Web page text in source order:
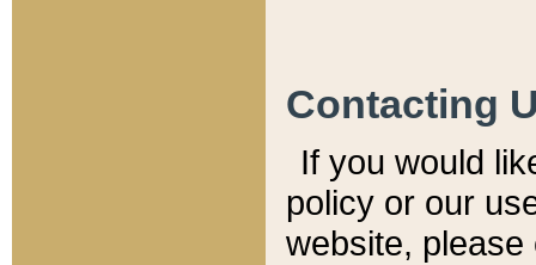
Contacting
If you would
policy or our
website,